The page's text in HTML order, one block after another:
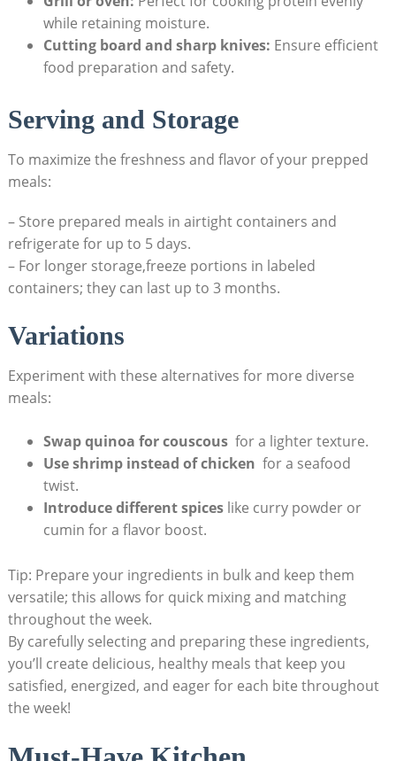
‍while ‌retaining‌ moisture.
Cutting board and sharp knives: Ensure‍ efficient
food preparation and safety.
Serving and Storage
To maximize⁣ the ⁢freshness⁢ and flavor of your prepped
meals:
– Store prepared meals in airtight containers‍ and
refrigerate ⁤for up ⁢to 5 days.
– For longer storage,freeze portions in labeled
‌containers; they can last up‍ to 3 months.
Variations
Experiment with these alternatives for more diverse
meals:
Swap quinoa for couscous⁣ for a lighter texture.
Use shrimp instead‌ of chicken ​ for a seafood
⁣twist.
Introduce​ different spiceslike curry powder or
cumin for a flavor boost.
Tip: Prepare your ingredients in⁣ bulk and keep them
versatile; this allows for quick mixing and matching
throughout the week.
By ‍carefully ⁢selecting and preparing these ingredients,
⁣you’ll create delicious, ⁢healthy meals that keep you
satisfied,‍ energized, and eager for each bite throughout⁢
the week!